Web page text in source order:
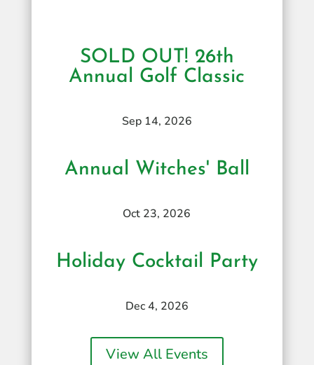
SOLD OUT! 26th
Annual Golf Classic
Sep 14, 2026
Annual Witches' Ball
Oct 23, 2026
Holiday Cocktail Party
Dec 4, 2026
View All Events